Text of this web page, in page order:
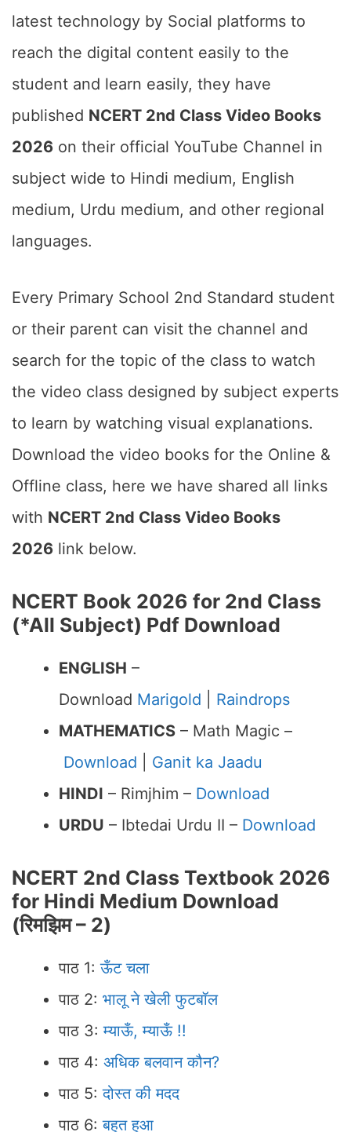
latest technology by Social platforms to
reach the digital content easily to the
student and learn easily, they have
published NCERT 2nd Class Video Books
2026 on their official YouTube Channel in
subject wide to Hindi medium, English
medium, Urdu medium, and other regional
languages.
Every Primary School 2nd Standard student
or their parent can visit the channel and
search for the topic of the class to watch
the video class designed by subject experts
to learn by watching visual explanations.
Download the video books for the Online &
Offline class, here we have shared all links
with NCERT 2nd Class Video Books
2026 link below.
NCERT Book 2026 for 2nd Class
(*All Subject) Pdf Download
ENGLISH –
Download Marigold
Raindrops
MATHEMATICS – Math Magic –
Download
Ganit ka Jaadu
HINDI – Rimjhim – Download
URDU – Ibtedai Urdu II – Download
NCERT 2nd Class Textbook 2026
for Hindi Medium Download
(रिमझिम – 2)
पाठ 1: ऊँट चला
पाठ 2: भालू ने खेली फुटबॉल
पाठ 3:म्याऊँ, म्याऊँ !!
पाठ 4: अधिक बलवान कौन?
पाठ 5:दोस्त की मदद
पाठ 6:बहुत हुआ